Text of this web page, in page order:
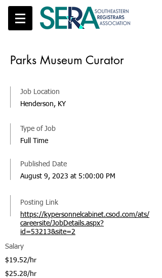
Parks Museum Curator
Job Location
Henderson, KY
Posting Link
https://kypersonnelcabinet.csod.com/ats/
careersite/JobDetails.aspx?
id=53213&site=2
Published Date
August 9, 2023 at 5:00:00 PM
Type of Job
Full Time
Salary
$19.52/hr
$25.28/hr